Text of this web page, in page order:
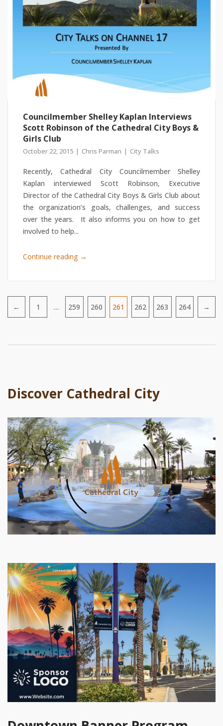
Councilmember Shelley Kaplan Interviews
Scott Robinson of the Cathedral City Boys &
Girls Club
October 22, 2015 Chris Parman City Talks
Recently, Cathedral City Councilmember Shelley
Kaplan interviewed Scott Robinson, Executive
Director of the Cathedral City Boys & Girls Club about
the organization’s goals, challenges, and success
over the years. It also informs you on how to get
involved to help...
Continue reading →
Pagination
← 1 … 259 260 261 262 263 264 →
Discover Cathedral City